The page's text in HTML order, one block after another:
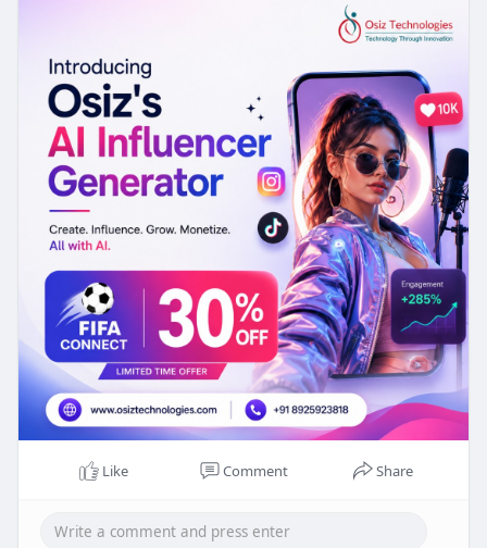
Ready to earn money through social media? Start
building your AI influencer today.
🌐https://www.osiztechnologies.c....om/ai-
influencer-gen
WhatsApp:https://wa.me/918925923818
Telegram:https://t.me/Osiz_Sales
#osizaiinfluencergenerator#aiinfluencer
#generativeai
#contentcreation#businessgrowth
Like Comment Share